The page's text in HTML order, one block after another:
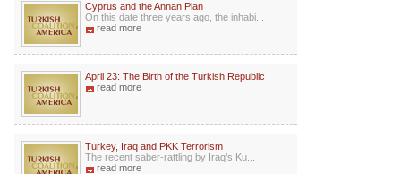
Cyprus and the Annan Plan
On this date three years ago, the inhabi...
read more
April 23: The Birth of the Turkish Republic
read more
Turkey, Iraq and PKK Terrorism
The recent saber-rattling by Iraq’s Ku...
read more